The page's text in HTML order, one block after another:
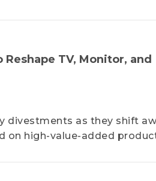
TV, Monitor, and
divestments as they shift
on high-value-added